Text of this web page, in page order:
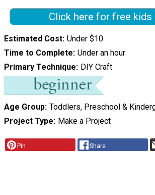
Click here for free
Estimated Cost Under $10
Time to Complete Under an hour
Primary Technique DIY Craft
Age Group Toddlers, Preschool &
Project Type Make a Project
Pin Share